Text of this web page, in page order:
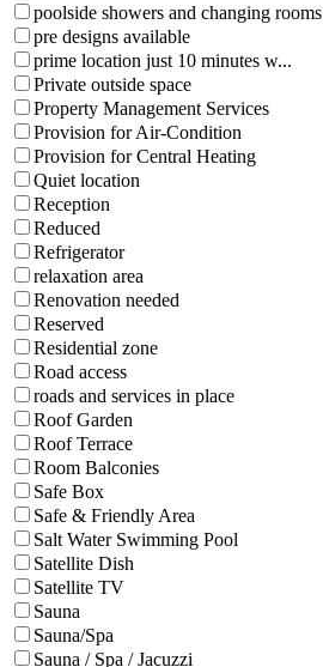
poolside showers and changing rooms
pre designs available
prime location just 10 minutes w...
Private outside space
Property Management Services
Provision for Air-Condition
Provision for Central Heating
Quiet location
Reception
Reduced
Refrigerator
relaxation area
Renovation needed
Reserved
Residential zone
Road access
roads and services in place
Roof Garden
Roof Terrace
Room Balconies
Safe Box
Safe & Friendly Area
Salt Water Swimming Pool
Satellite Dish
Satellite TV
Sauna
Sauna/Spa
Sauna / Spa / Jacuzzi